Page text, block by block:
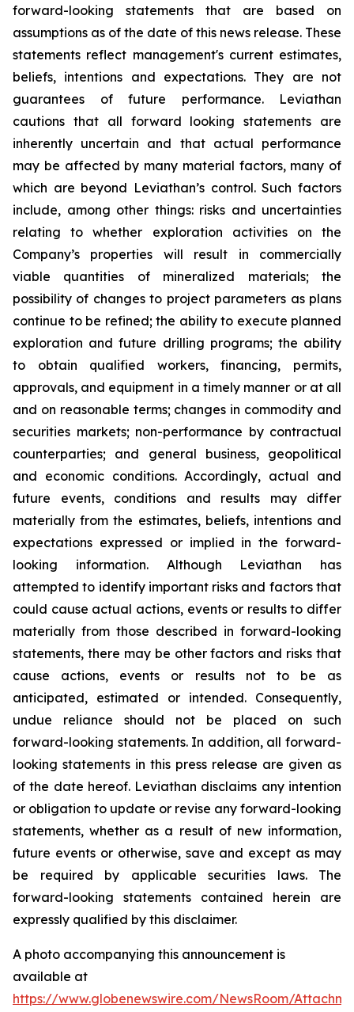
forward-looking statements that are based on
assumptions as of the date of this news release. These
statements reflect management's current estimates,
beliefs, intentions and expectations. They are not
guarantees of future performance. Leviathan
cautions that all forward looking statements are
inherently uncertain and that actual performance
may be affected by many material factors, many of
which are beyond Leviathan’s control. Such factors
include, among other things: risks and uncertainties
relating to whether exploration activities on the
Company’s properties will result in commercially
viable quantities of mineralized materials; the
possibility of changes to project parameters as plans
continue to be refined; the ability to execute planned
exploration and future drilling programs; the ability
to obtain qualified workers, financing, permits,
approvals, and equipment in a timely manner or at all
and on reasonable terms; changes in commodity and
securities markets; non-performance by contractual
counterparties; and general business, geopolitical
and economic conditions. Accordingly, actual and
future events, conditions and results may differ
materially from the estimates, beliefs, intentions and
expectations expressed or implied in the forward-
looking information. Although Leviathan has
attempted to identify important risks and factors that
could cause actual actions, events or results to differ
materially from those described in forward-looking
statements, there may be other factors and risks that
cause actions, events or results not to be as
anticipated, estimated or intended. Consequently,
undue reliance should not be placed on such
forward-looking statements. In addition, all forward-
looking statements in this press release are given as
of the date hereof. Leviathan disclaims any intention
or obligation to update or revise any forward-looking
statements, whether as a result of new information,
future events or otherwise, save and except as may
be required by applicable securities laws. The
forward-looking statements contained herein are
expressly qualified by this disclaimer.
A photo accompanying this announcement is
available at
https://www.globenewswire.com/NewsRoom/